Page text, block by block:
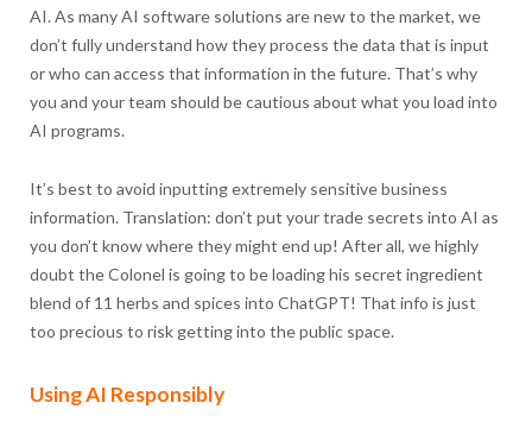
AI. As many AI software solutions are new to the market, we
don’t fully understand how they process the data that is input
or who can access that information in the future. That’s why
you and your team should be cautious about what you load into
AI programs.
It’s best to avoid inputting extremely sensitive business
information. Translation: don’t put your trade secrets into AI as
you don’t know where they might end up! After all, we highly
doubt the Colonel is going to be loading his secret ingredient
blend of 11 herbs and spices into ChatGPT! That info is just
too precious to risk getting into the public space.
Using AI Responsibly